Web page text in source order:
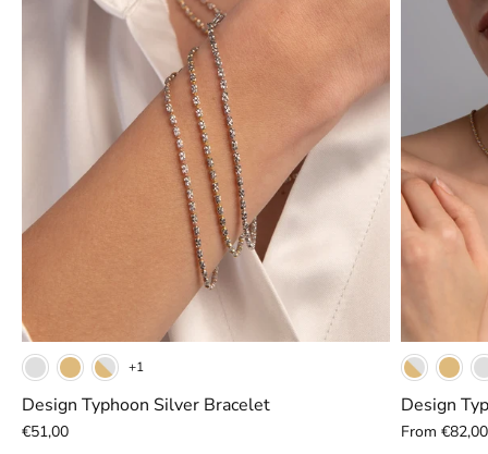
+1
Design Typhoon Silver Bracelet
€51,00
Design
From€82,00
YellowWhiteGunmetal